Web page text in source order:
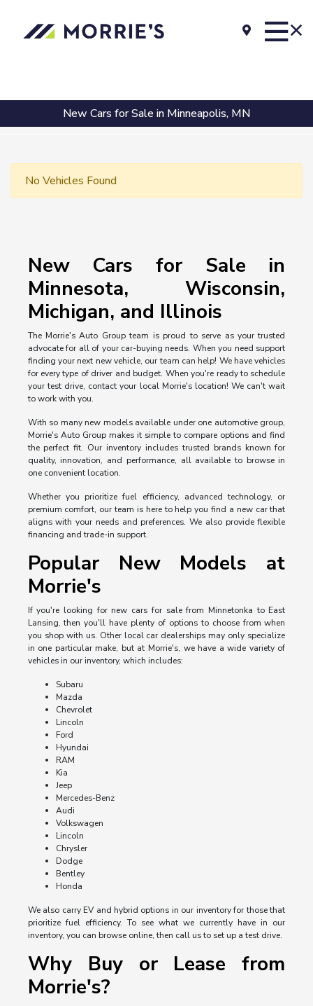
New Cars for Sale in Minneapolis, MN
No Vehicles Found
New Cars for Sale in
Minnesota, Wisconsin,
Michigan, and Illinois
The Morrie's Auto Group team is proud to serve as your trusted
advocate for all of your car-buying needs. When you need support
finding your next new vehicle, our team can help! We have vehicles
for every type of driver and budget. When you're ready to schedule
your test drive, contact your local Morrie's location! We can't wait
to work with you.
With so many new models available under one automotive group,
Morrie's Auto Group makes it simple to compare options and find
the perfect fit. Our inventory includes trusted brands known for
quality, innovation, and performance, all available to browse in
one convenient location.
Whether you prioritize fuel efficiency, advanced technology, or
premium comfort, our team is here to help you find a new car that
aligns with your needs and preferences. We also provide flexible
financing and trade-in support.
Popular New Models at
Morrie's
If you're looking for new cars for sale from Minnetonka to East
Lansing, then you'll have plenty of options to choose from when
you shop with us. Other local car dealerships may only specialize
in one particular make, but at Morrie's, we have a wide variety of
vehicles in our inventory, which includes:
Subaru
Mazda
Chevrolet
Lincoln
Ford
Hyundai
RAM
Kia
Jeep
Mercedes-Benz
Audi
Volkswagen
Lincoln
Chrysler
Dodge
Bentley
Honda
We also carry EV and hybrid options in our inventory for those that
prioritize fuel efficiency. To see what we currently have in our
inventory, you can browse online, then call us to set up a test drive.
Why Buy or Lease from
Morrie's?